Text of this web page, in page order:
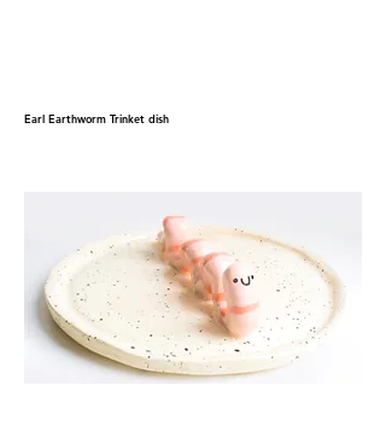
Earl Earthworm Trinket dish